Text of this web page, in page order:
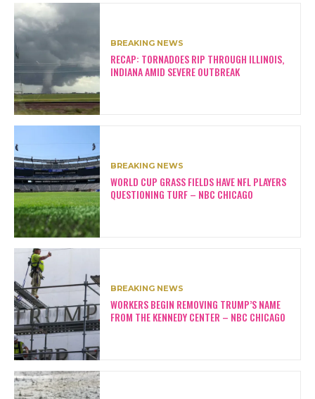
BREAKING NEWS
RECAP: TORNADOES RIP THROUGH ILLINOIS,
INDIANA AMID SEVERE OUTBREAK
BREAKING NEWS
WORLD CUP GRASS FIELDS HAVE NFL PLAYERS
QUESTIONING TURF – NBC CHICAGO
BREAKING NEWS
WORKERS BEGIN REMOVING TRUMP’S NAME
FROM THE KENNEDY CENTER – NBC CHICAGO